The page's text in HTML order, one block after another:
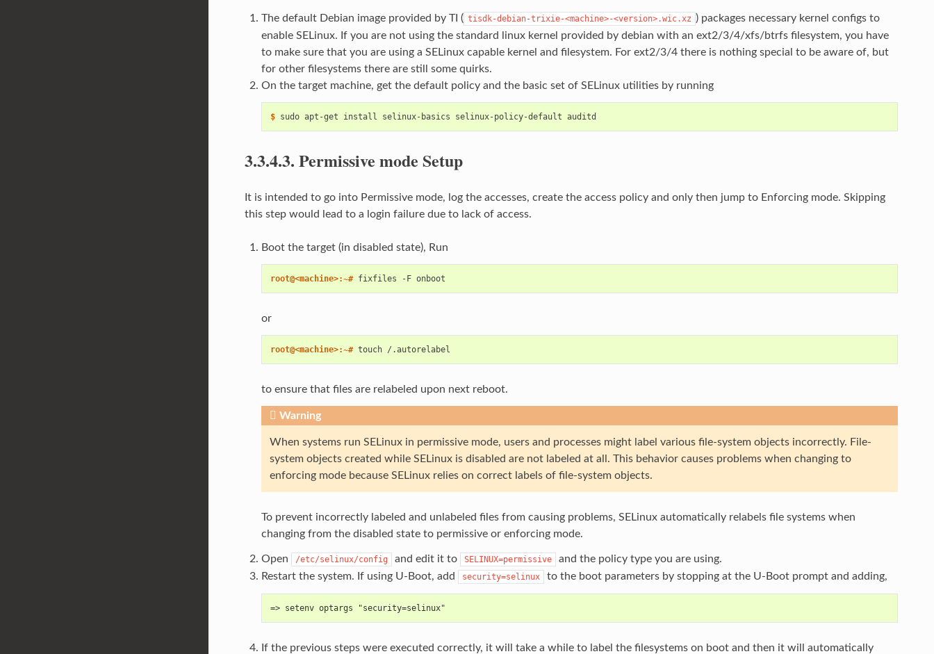
The default Debian image provided by TI ( tisdk-debian-trixie-<machine>-<version>.wic.xz ) packages necessary kernel configs to
enable SELinux. If you are not using the standard linux kernel provided by debian with an ext2/3/4/xfs/btrfs filesystem, you have
to make sure that you are using a SELinux capable kernel and filesystem. For ext2/3/4 there is nothing special to be aware of, but
for other filesystems there are still some quirks.
On the target machine, get the default policy and the basic set of SELinux utilities by running
$ sudo apt-get install selinux-basics selinux-policy-default
3.3.4.3. Permissive mode Setup
It is intended to go into Permissive mode, log the accesses, create the access policy and only then jump to Enforcing mode. Skipping
this step would lead to a login failure due to lack of access.
Boot the target (in disabled state), Run
root@<machine>:~# fixfiles -F
or
root@<machine>:~# touch
to ensure that files are relabeled upon next reboot.
Warning
When systems run SELinux in permissive mode, users and processes might label various file-system objects incorrectly. File-
system objects created while SELinux is disabled are not labeled at all. This behavior causes problems when changing to
enforcing mode because SELinux relies on correct labels of file-system objects.
To prevent incorrectly labeled and unlabeled files from causing problems, SELinux automatically relabels file systems when
changing from the disabled state to permissive or enforcing mode.
Open /etc/selinux/config and edit it to SELINUX=permissive
and the policy type you are using.
Restart the system. If using U-Boot, add
security=selinux to the boot parameters by stopping at the U-Boot prompt and adding,
=> setenv optargs "security=selinux"
If the previous steps were executed correctly, it will take a while to label the filesystems on boot and then it will automatically